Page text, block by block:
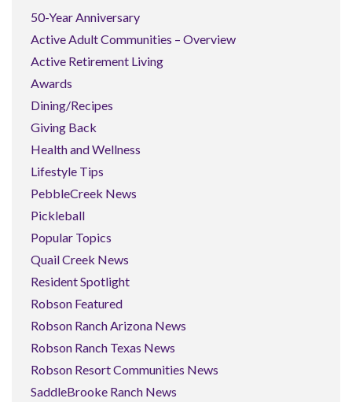
50-Year Anniversary
Active Adult Communities – Overview
Active Retirement Living
Awards
Dining/Recipes
Giving Back
Health and Wellness
Lifestyle Tips
PebbleCreek News
Pickleball
Popular Topics
Quail Creek News
Resident Spotlight
Robson Featured
Robson Ranch Arizona News
Robson Ranch Texas News
Robson Resort Communities News
SaddleBrooke Ranch News